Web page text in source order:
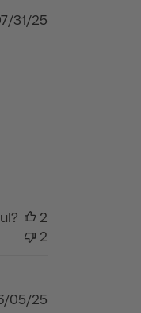
Published
31/25
2
2
Published
05/25